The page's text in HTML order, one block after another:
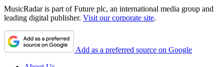
MusicRadar is part of Future plc, an international media group and
leading digital publisher. Visit our corporate site.
Add as a preferred source on Google